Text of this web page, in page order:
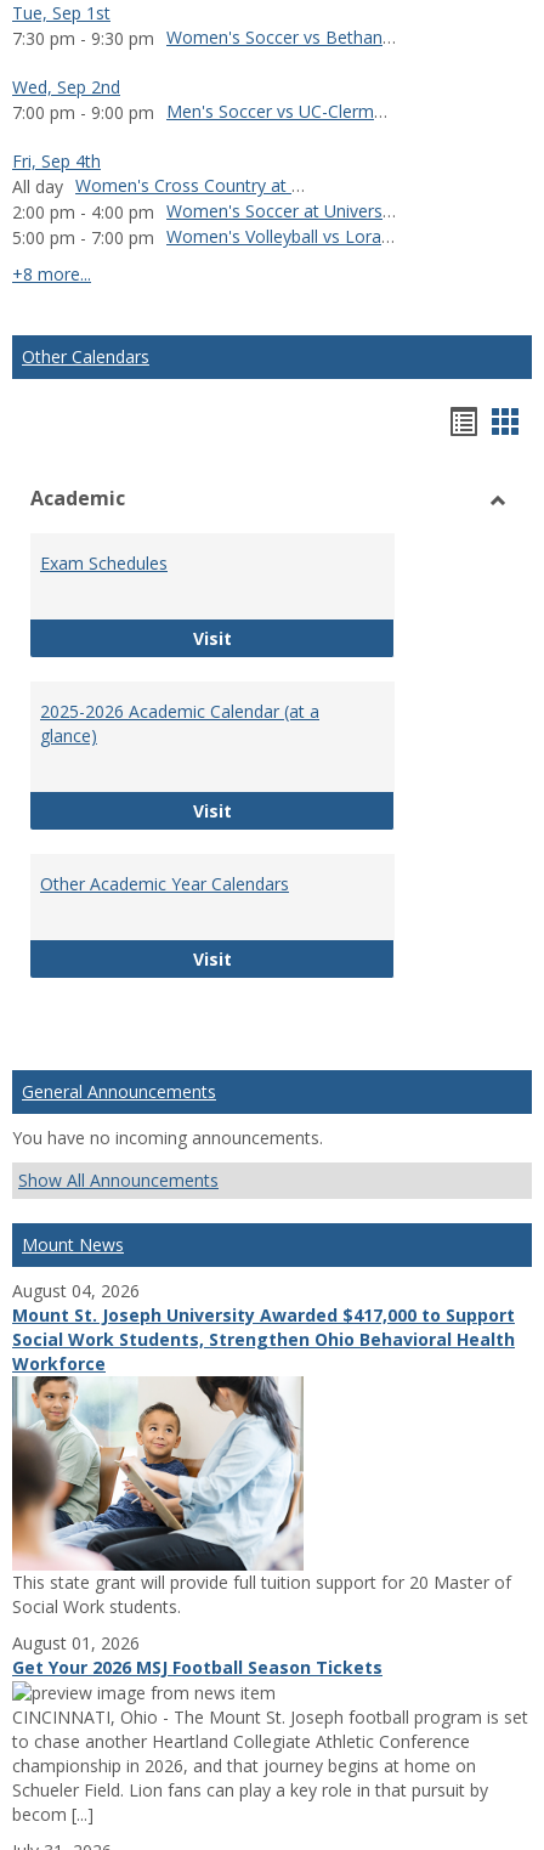
Tue, Sep 1st
7:30 pm - 9:30 pm
Women's Soccer vs Bethany College
Wed, Sep 2nd
7:00 pm - 9:00 pm
Men's Soccer vs UC-Clermont
Fri, Sep 4th
All day
Women's Cross Country at Manchester Invitational
2:00 pm - 4:00 pm
Women's Soccer at University of Wisconsin-Oshkosh
5:00 pm - 7:00 pm
Women's Volleyball vs Loras College
+8 more...
Other Calendars
view
Academic
Exam Schedules
VisitExam Schedules
2025-2026 Academic Calendar (at a
glance)
Visit2025-2026 Academic Calendar (at a
Other Academic Year Calendars
VisitOther Academic Year Calendars
General Announcements
You have no incoming announcements.
Show All Announcements
Mount News
August 04, 2026
Mount St. Joseph University Awarded $417,000 to Support
Social Work Students, Strengthen Ohio Behavioral Health
Workforce
This state grant will provide full tuition support for 20 Master of
Social Work students.
August 01, 2026
Get Your 2026 MSJ Football Season Tickets
CINCINNATI, Ohio - The Mount St. Joseph football program is set
to chase another Heartland Collegiate Athletic Conference
championship in 2026, and that journey begins at home on
Schueler Field. Lion fans can play a key role in that pursuit by
becom [...]